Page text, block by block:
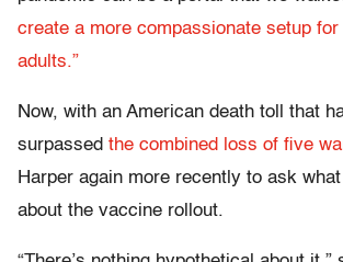
create a more compassionate setup
adults.”
Now, with an American death toll that
surpassed the combined loss of five
Harper again more recently to ask
about the vaccine rollout.